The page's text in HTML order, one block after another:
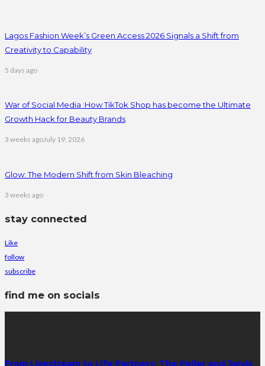
Lagos Fashion Week’s Green Access 2026 Signals a Shift from
Creativity to Capability
5 days ago
War of Social Media :How TikTok Shop has become the Ultimate
Growth Hack for Beauty Brands
3 weeks agoJuly 19, 2026
Glow: The Modern Shift from Skin Bleaching
3 weeks ago
stay connected
Like
follow
subscribe
find me on socials
From Livestream to Life Partners: The Peller and Jarvis